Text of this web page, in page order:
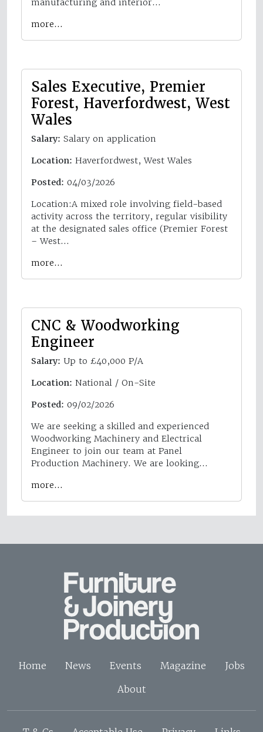
manufacturing and interior…
more…
Sales Executive, Premier
Forest, Haverfordwest, West
Wales
Salary: Salary on application
Location: Haverfordwest, West Wales
Posted: 04/03/2026
Location:A mixed role involving field-based
activity across the territory, regular visibility
at the designated sales office (Premier Forest
– West…
more…
CNC & Woodworking
Engineer
Salary: Up to £40,000 P/A
Location: National / On-Site
Posted: 09/02/2026
We are seeking a skilled and experienced
Woodworking Machinery and Electrical
Engineer to join our team at Panel
Production Machinery. We are looking…
more…
Home News Events Magazine
Jobs
About